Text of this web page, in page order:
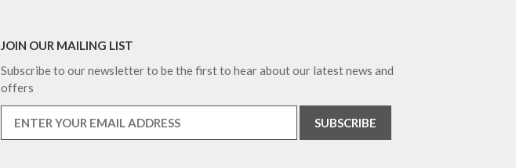
JOIN OUR MAILING LIST
Subscribe to our newsletter to be the first to hear about our latest news and
offers